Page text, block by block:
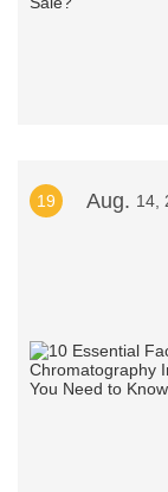
19 Aug. 14,